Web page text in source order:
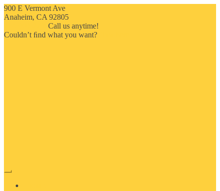
900 E Vermont Ave
Anaheim, CA 92805
Call us anytime!
Couldn’t ﬁnd what you want?